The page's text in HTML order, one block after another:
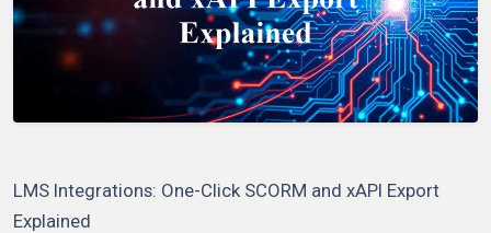
LMS Integrations: One-Click SCORM and xAPI Export
Explained